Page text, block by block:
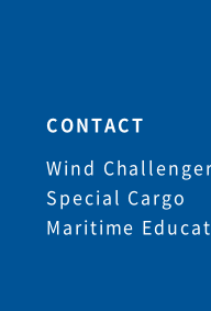
CONTACT
Wind
Special Cargo
Maritime